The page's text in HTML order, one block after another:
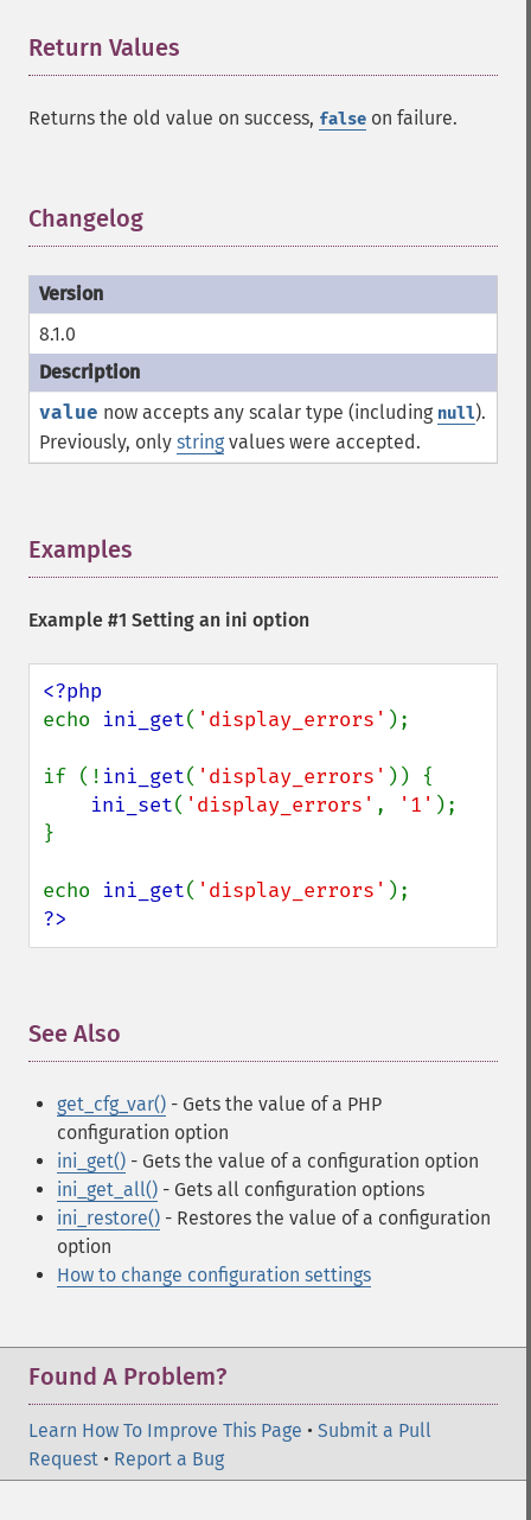
Return Values
Returns the old value on success, false on failure.
Changelog
8.1.0
value now accepts any scalar type (including null).
Previously, only string values were accepted.
Examples
Example #1 Setting an ini option
echo ini_get( 'display_errors' );
if (! ini_get( 'display_errors' )) {
ini_set( 'display_errors' , '1' );
}
echo ini_get( 'display_errors'
?>
See Also
get_cfg_var() - Gets the value of a PHP
configuration option
ini_get() - Gets the value of a configuration option
ini_get_all() - Gets all configuration options
ini_restore() - Restores the value of a configuration
option
How to change configuration settings
Found A Problem?
Learn How To Improve This Page • Submit a Pull
Request • Report a Bug